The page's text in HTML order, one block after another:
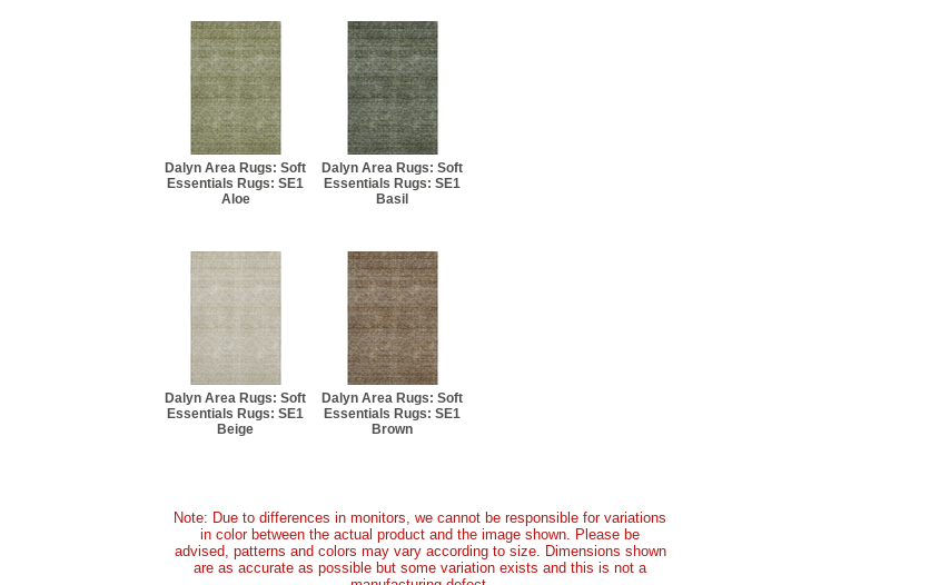
Dalyn Area Rugs: Soft
Essentials Rugs: SE1
Aloe
Dalyn Area Rugs: Soft
Essentials Rugs: SE1
Basil
Dalyn Area Rugs: Soft
Essentials Rugs: SE1
Beige
Dalyn Area Rugs: Soft
Essentials Rugs: SE1
Brown
Note: Due to differences in monitors, we cannot be responsible for variations
in color between the actual product and the image shown. Please be
advised, patterns and colors may vary according to size. Dimensions shown
are as accurate as possible but some variation exists and this is not a